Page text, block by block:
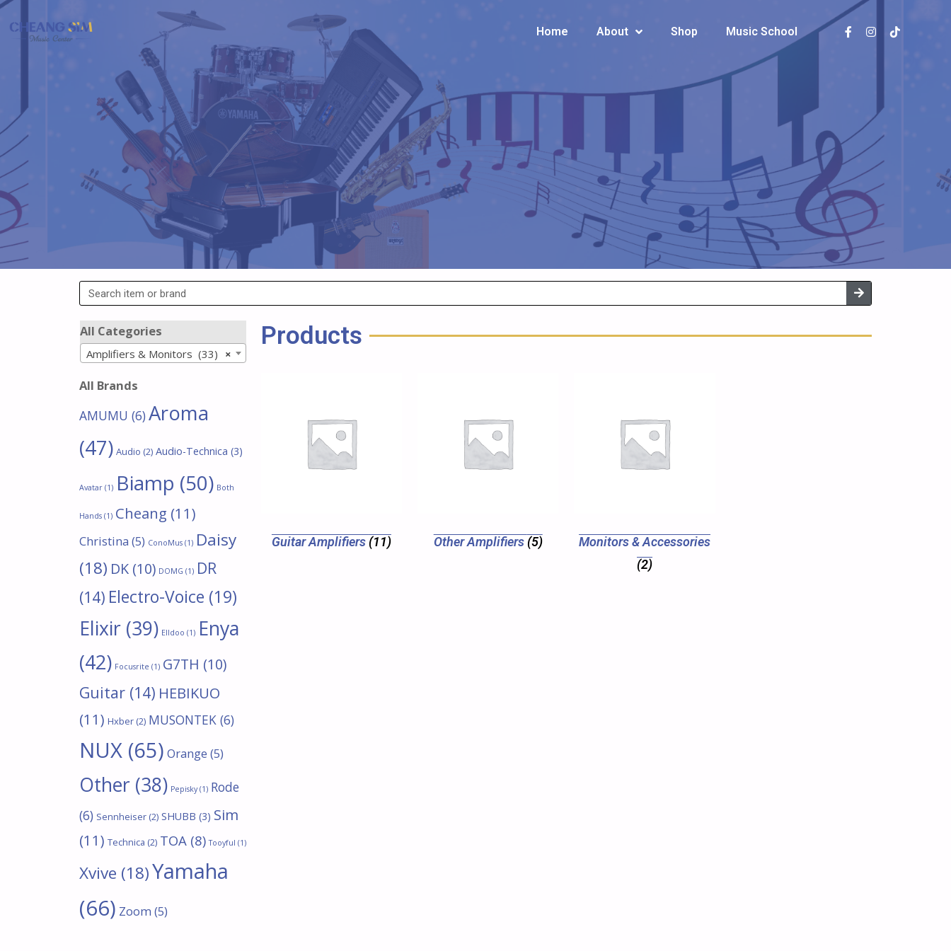
Home About Shop Music School
Home About Shop Music School
All Categories
×
Amplifiers & Monitors (33)
All Brands
AMUMU (6) Aroma
(47) Audio (2) Audio-Technica (3)
Avatar (1) Biamp (50) Both
Hands (1) Cheang (11)
Christina (5) ConoMus (1) Daisy
(18) DK (10) DOMG (1) DR
(14) Electro-Voice (19)
Elixir (39) Elldoo (1) Enya
(42) Focusrite (1) G7TH (10)
Guitar (14) HEBIKUO
(11) Hxber (2) MUSONTEK (6)
NUX (65) Orange (5)
Other (38) Pepisky(1) Rode
(6) Sennheiser (2) SHUBB (3) Sim
(11) Technica (2) TOA (8) Tooyful (1)
Xvive (18)Yamaha
(66) Zoom (5)
Products
Guitar Amplifiers (11) Other Amplifiers (5)
Monitors & Accessories
(2)